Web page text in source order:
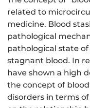
related to
medicine. Blood
pathological
pathological state
stagnant blood. In
have shown a high
the concept of
disorders in terms